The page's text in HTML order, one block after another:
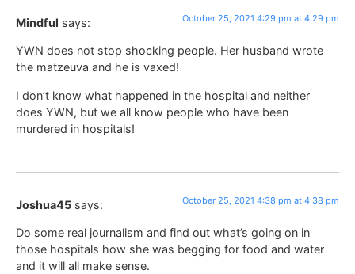
Mindful says: October 25, 2021 4:29 pm at 4:29 pm
YWN does not stop shocking people. Her husband wrote
the matzeuva and he is vaxed!
I don’t know what happened in the hospital and neither
does YWN, but we all know people who have been
murdered in hospitals!
Joshua45 says: October 25, 2021 4:38 pm at 4:38 pm
Do some real journalism and find out what’s going on in
those hospitals how she was begging for food and water
and it will all make sense.